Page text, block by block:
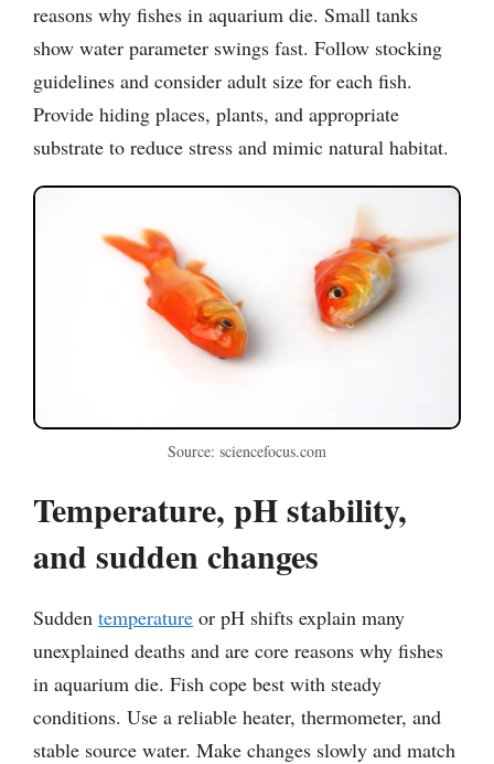
reasons why fishes in aquarium die. Small tanks
show water parameter swings fast. Follow stocking
guidelines and consider adult size for each fish.
Provide hiding places, plants, and appropriate
substrate to reduce stress and mimic natural habitat.
Source: sciencefocus.com
Temperature, pH stability,
and sudden changes
Sudden temperature or pH shifts explain many
unexplained deaths and are core reasons why fishes
in aquarium die. Fish cope best with steady
conditions. Use a reliable heater, thermometer, and
stable source water. Make changes slowly and match